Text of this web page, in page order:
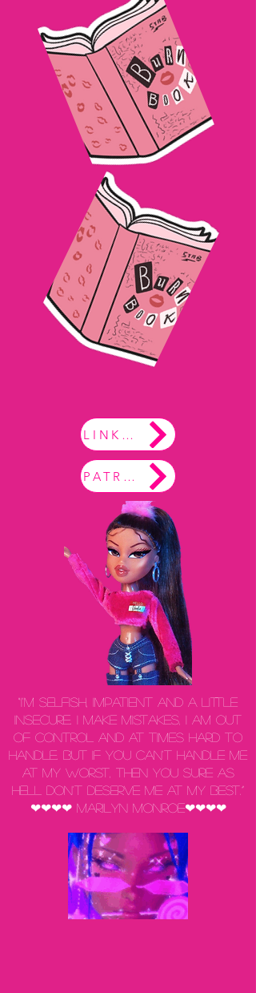
LINKTREE
PATREON
“I'm selfish, impatient and a little
insecure. I make mistakes, I am out
of control and at times hard to
handle. But if you can't handle me
at my worst, then you sure as
hell don't deserve me at my best.”
❤❤❤❤ Marilyn Monroe❤❤❤❤